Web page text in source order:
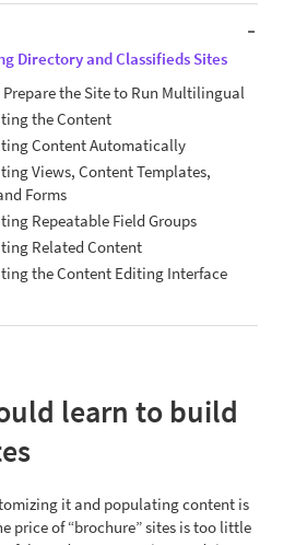
Directory and Classifieds Sites
Prepare the Site to Run Multilingual
the Content
Content Automatically
Views, Content Templates,
Forms
Repeatable Field Groups
Related Content
the Content Editing Interface
learn to build
it and populating content is
price of “brochure” sites is too little